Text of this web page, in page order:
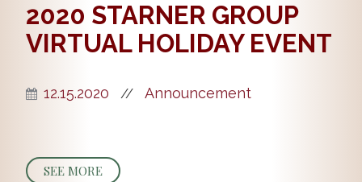
2020 STARNER GROUP
VIRTUAL HOLIDAY EVENT
12.15.2020 // Announcement
SEE MORE